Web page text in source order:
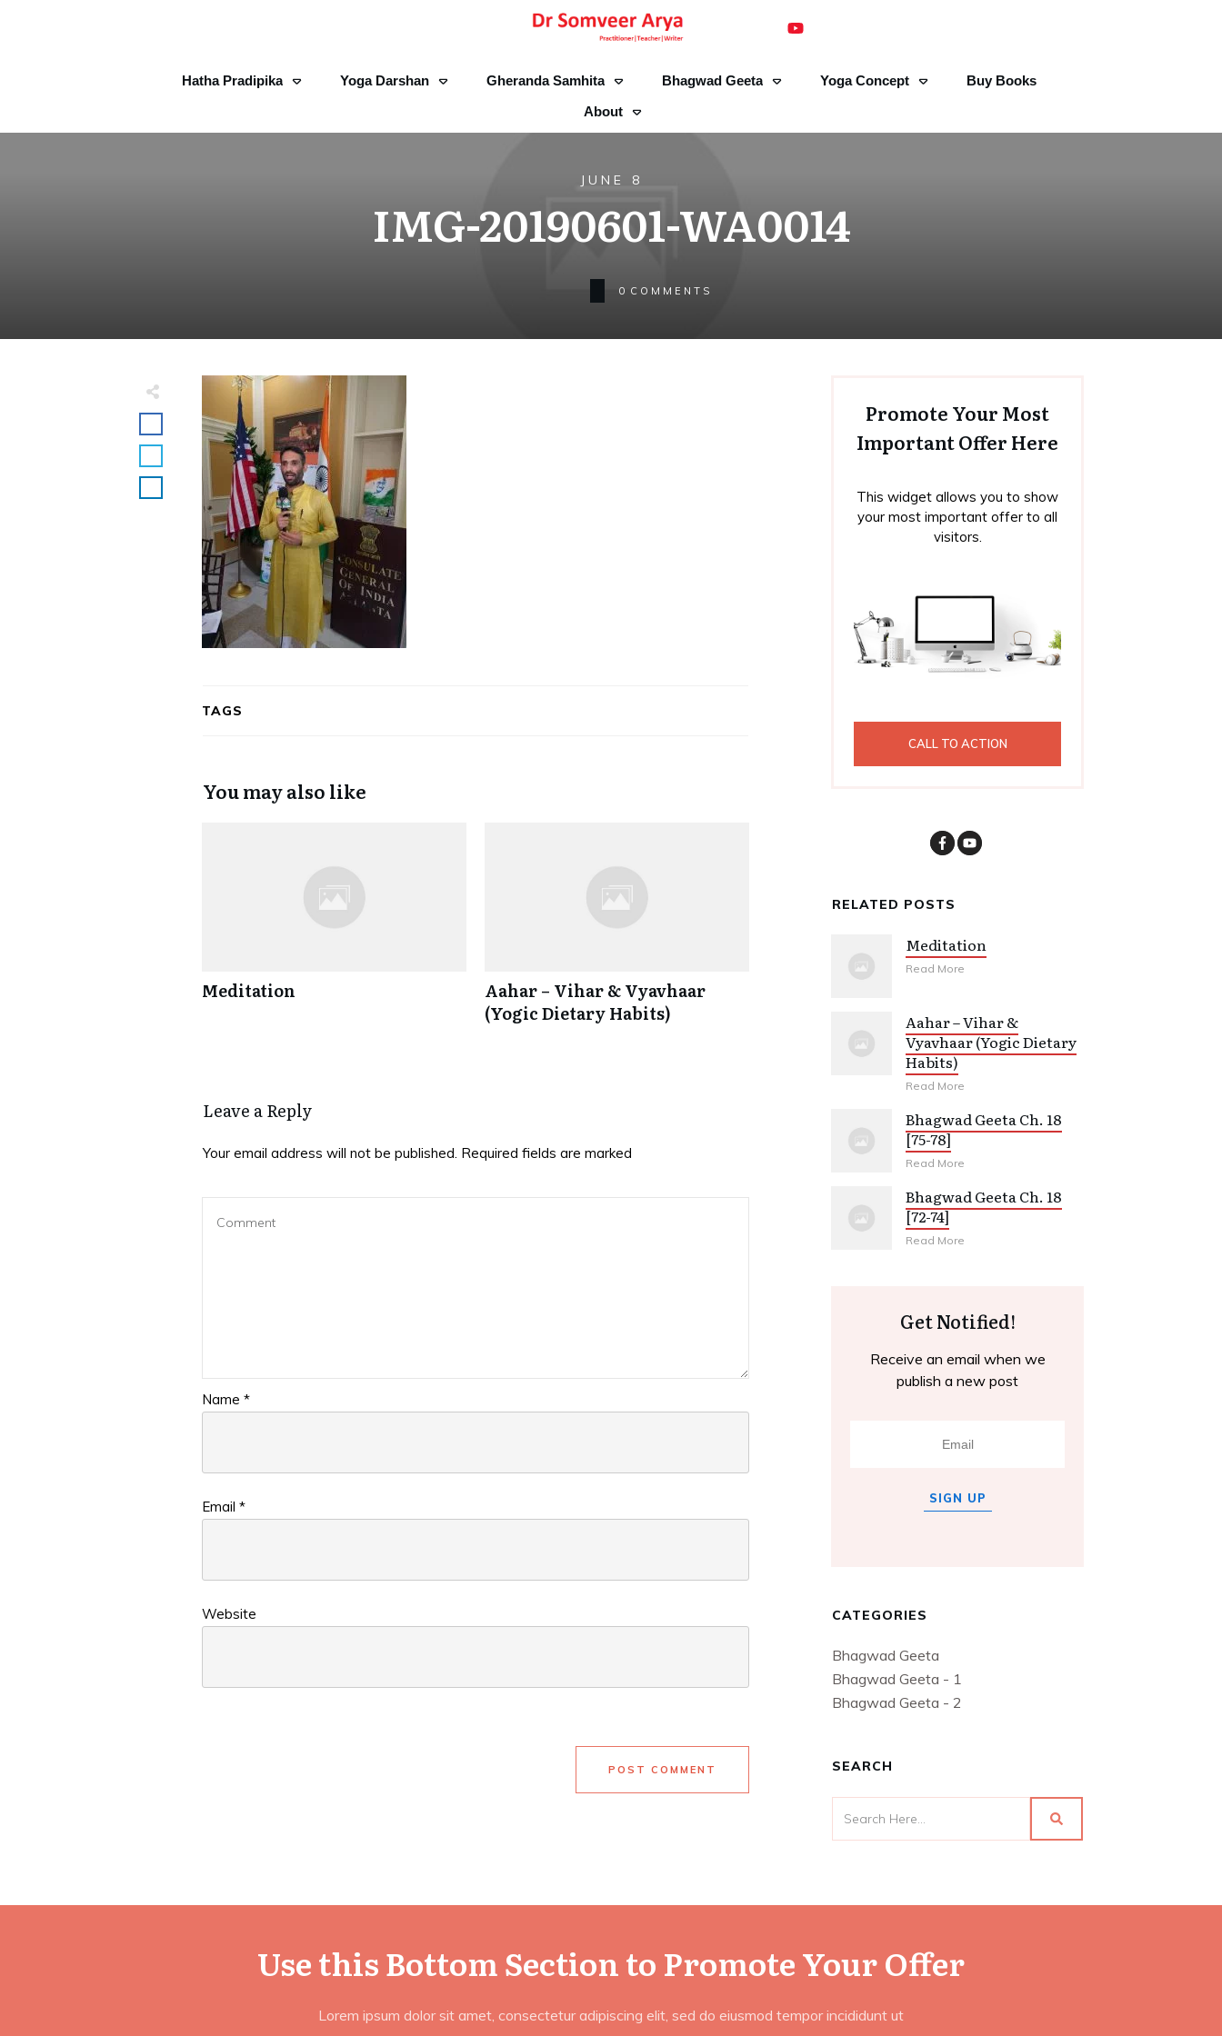
Hatha Pradipika Yoga Darshan Gheranda Samhita Bhagwad Geeta Yoga Concept
Buy Books
About
JUNE 8
IMG-20190601-WA0014
0 COMMENTS
TAGS
You may also like
Meditation
Aahar – Vihar & Vyavhaar
(Yogic Dietary Habits)
Leave a Reply
Your email address will not be published. Required fields are marked
Name *
Email *
Website
POST COMMENT
Promote Your Most
Important Offer Here
This widget allows you to show
your most important offer to all
visitors.
CALL TO ACTION
RELATED POSTS
Meditation
Read More
Aahar – Vihar &
Vyavhaar (Yogic Dietary
Habits)
Read More
Bhagwad Geeta Ch. 18
[75-78]
Read More
Bhagwad Geeta Ch. 18
[72-74]
Read More
Get Notified!
Receive an email when we
publish a new post
SIGN UP
CATEGORIES
Bhagwad Geeta
Bhagwad Geeta - 1
Bhagwad Geeta - 2
SEARCH
Use this Bottom Section to Promote Your Offer
Lorem ipsum dolor sit amet, consectetur adipiscing elit, sed do eiusmod tempor incididunt ut